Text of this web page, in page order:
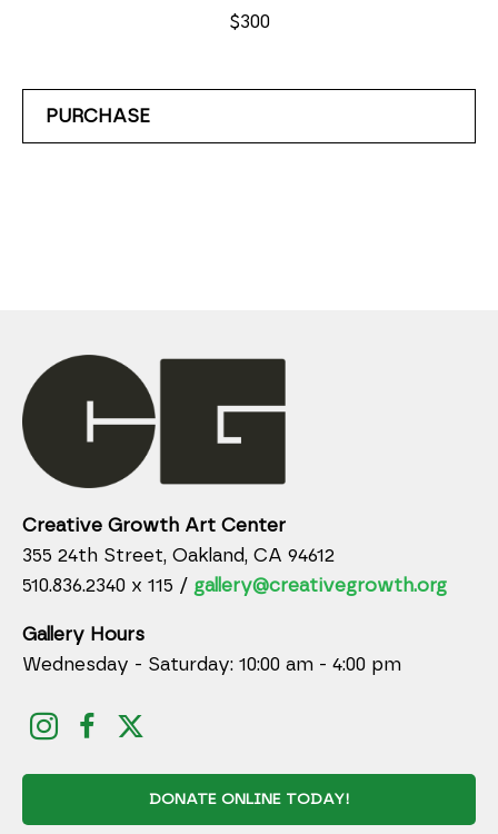
$300
PURCHASE
Creative Growth Art Center
355 24th Street, Oakland, CA 94612
510.836.2340 x 115 / gallery@creativegrowth.org
Gallery Hours
Wednesday - Saturday: 10:00 am - 4:00 pm
DONATE ONLINE TODAY!